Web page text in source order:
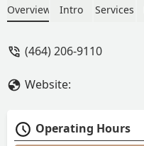
Overview Intro Services
(464) 206-9110
Website:
Operating Hours